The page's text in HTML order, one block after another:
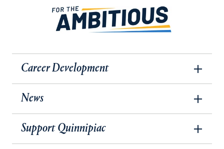
Career Development
News
Support Quinnipiac